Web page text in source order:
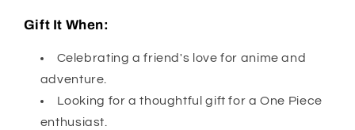
Gift It When:
Celebrating a friend's love for anime and
adventure.
Looking for a thoughtful gift for a One Piece
enthusiast.